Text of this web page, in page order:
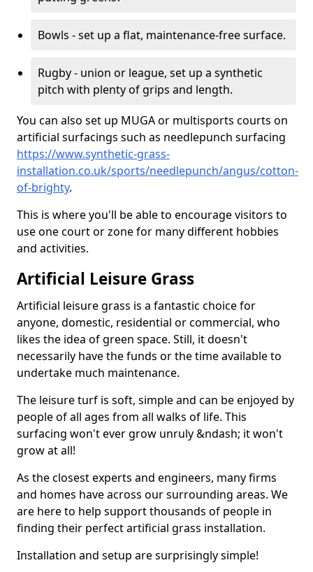
Bowls - set up a flat, maintenance-free surface.
Rugby - union or league, set up a synthetic
pitch with plenty of grips and length.
You can also set up MUGA or multisports courts on
artificial surfacings such as needlepunch surfacing
https://www.synthetic-grass-
installation.co.uk/sports/needlepunch/angus/cotton-
of-brighty.
This is where you'll be able to encourage visitors to
use one court or zone for many different hobbies
and activities.
Artificial Leisure Grass
Artificial leisure grass is a fantastic choice for
anyone, domestic, residential or commercial, who
likes the idea of green space. Still, it doesn't
necessarily have the funds or the time available to
undertake much maintenance.
The leisure turf is soft, simple and can be enjoyed by
people of all ages from all walks of life. This
surfacing won't ever grow unruly &ndash; it won't
grow at all!
As the closest experts and engineers, many firms
and homes have across our surrounding areas. We
are here to help support thousands of people in
finding their perfect artificial grass installation.
Installation and setup are surprisingly simple!